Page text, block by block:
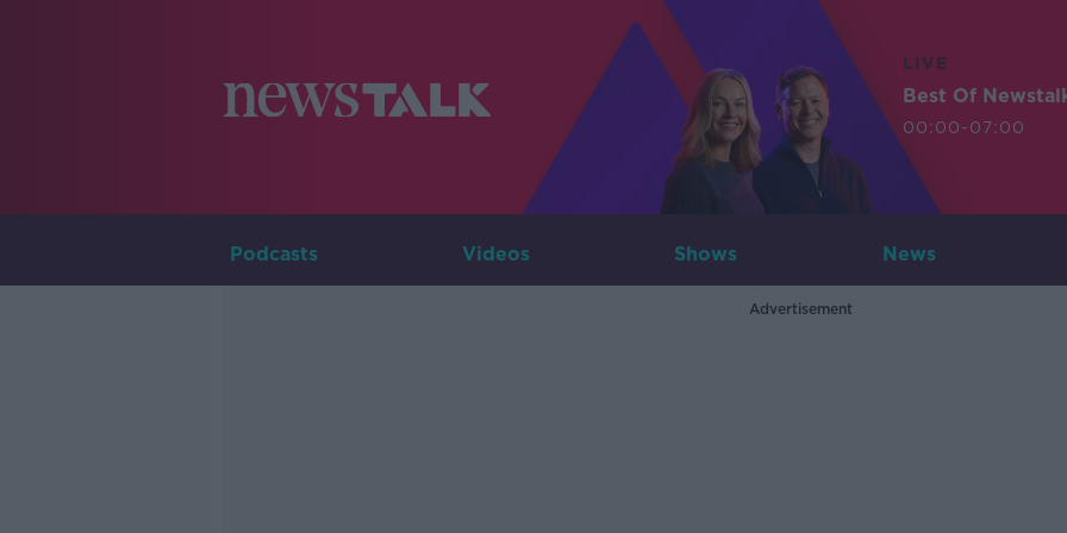
LIVE
Best Of
00:00-07:00
Podcasts Videos Shows News
Advertisement